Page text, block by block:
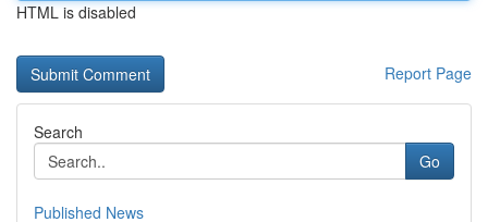
HTML is disabled
Report Page
Search
Go
Published News